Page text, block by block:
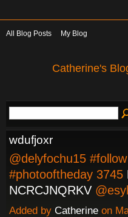
All Blog Posts My Blog
Catherine's
wdufjoxr
@delyfochu15
#photooftheday 3745
NCRCJNQRKV
Added by Catherine on